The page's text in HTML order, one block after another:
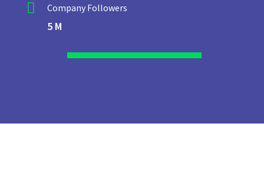
Company Followers
5 M